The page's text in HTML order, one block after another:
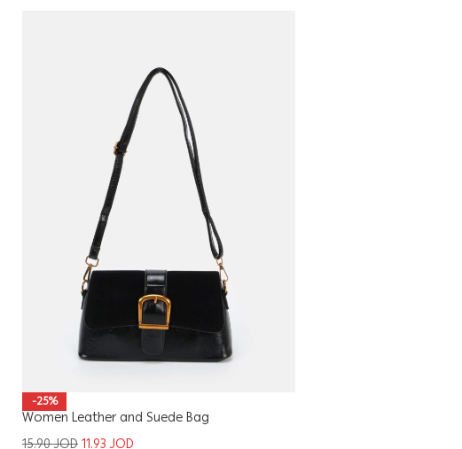
-25%
Women Leather and Suede Bag